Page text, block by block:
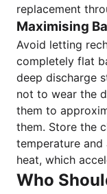
replacement
Maximising
Avoid letting
completely flat
deep discharge
not to wear the
them to
them. Store the
temperature
heat, which
Who